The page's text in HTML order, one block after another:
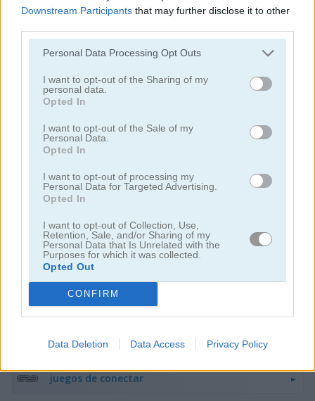
Downstream Participants that may further disclose it to other
Personal Data Processing Opt Outs
I want to opt-out of the Sharing of my
personal data.
Opted In
I want to opt-out of the Sale of my
Personal Data.
Opted In
I want to opt-out of processing my
Personal Data for Targeted Advertising.
Opted In
I want to opt-out of Collection, Use,
Retention, Sale, and/or Sharing of my
Personal Data that Is Unrelated with the
Purposes for which it was collected.
Opted Out
CONFIRM
Data Deletion Data Access Privacy Policy
Kitchen Mahjong Classic Magic Mahjong
Onet Connect Christmas
Categorías Relacionadas
juegos de conectar